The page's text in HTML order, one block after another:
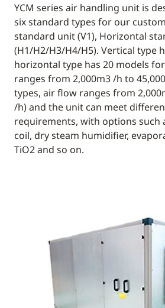
YCM series air handling unit is
six standard types for our
standard unit (V1), Horizontal
(H1/H2/H3/H4/H5). Vertical type
horizontal type has 20 models
ranges from 2,000m3 /h to
types, air flow ranges from
/h) and the unit can meet
requirements, with options such
coil, dry steam humidifier,
TiO2 and so on.